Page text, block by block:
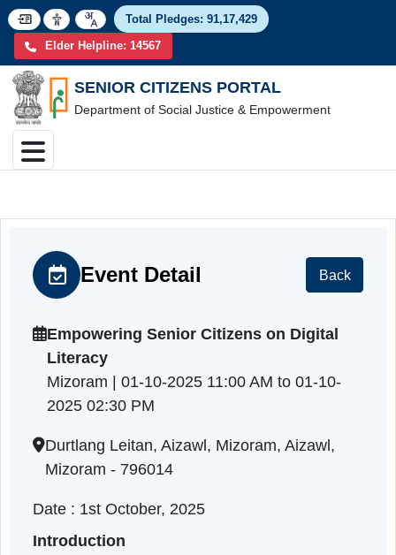
Total Pledges:
Elder Helpline: 14567
SENIOR CITIZENS PORTAL
Department of Social Justice & Empowerment
Empowering Senior Citizens on Digital
Literacy
2025 02:30 PM
Mizoram - 796014